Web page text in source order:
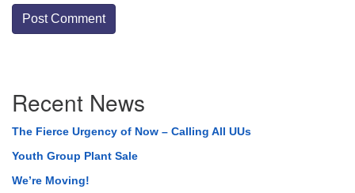
Navigation
Recent News
The Fierce Urgency of Now – Calling All UUs
Youth Group Plant Sale
We’re Moving!